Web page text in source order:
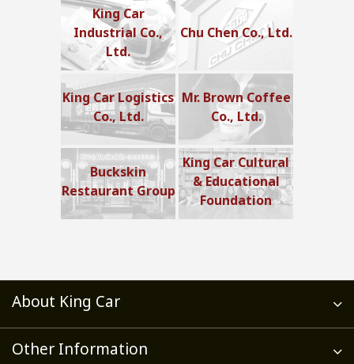
King Car
Industrial Co.,
Ltd.
Chu Chen Co., Ltd.
King Car Logistics
Co., Ltd.
Mr. Brown Coffee
Co., Ltd.
Buckskin
Restaurant Group
King Car Cultural
& Educational
Foundation
About King Car
Other Information